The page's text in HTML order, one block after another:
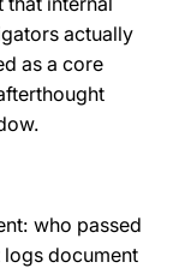
actually
as a core
who passed
document